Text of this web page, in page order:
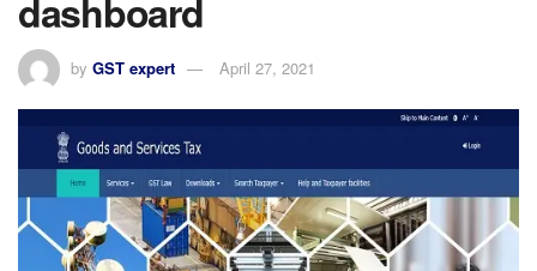
dashboard
by GST expert April 27, 2021